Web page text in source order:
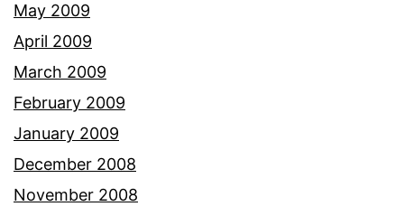
May 2009
April 2009
March 2009
February 2009
January 2009
December 2008
November 2008